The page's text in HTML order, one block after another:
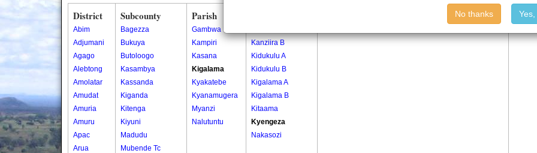
District
Abim
Adjumani
Agago
Alebtong
Amolatar
Amudat
Amuria
Amuru
Apac
Arua
Subcounty
Bagezza
Bukuya
Butoloogo
Kasambya
Kassanda
Kiganda
Kitenga
Kiyuni
Madudu
Mubende Tc
Parish
Gambwa
Kampiri
Kasana
Kigalama
Kyakatebe
Kyanamugera
Myanzi
Nalutuntu
Kanziira B
Kidukulu A
Kidukulu B
Kigalama A
Kigalama B
Kitaama
Kyengeza
Nakasozi
No thanks